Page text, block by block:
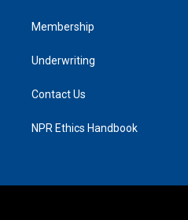
Membership
Underwriting
Contact Us
NPR Ethics Handbook